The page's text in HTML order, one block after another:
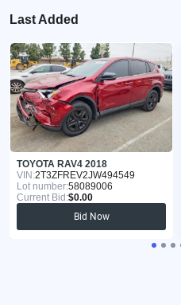
Last Added
TOYOTA RAV4 2018
VIN:2T3ZFREV2JW494549
Lot number:58089006
Current Bid:$0.00
Bid Now